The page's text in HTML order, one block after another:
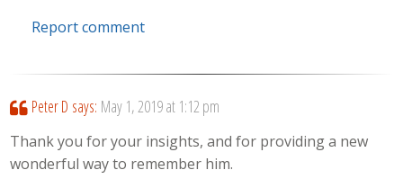
Report comment
Peter D says: May 1, 2019 at 1:12 pm
Thank you for your insights, and for providing a new
wonderful way to remember him.